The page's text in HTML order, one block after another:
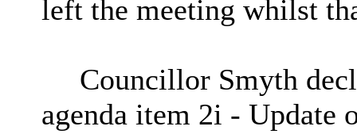
left the meeting whilst
Councillor Smyth
agenda item 2i - Update